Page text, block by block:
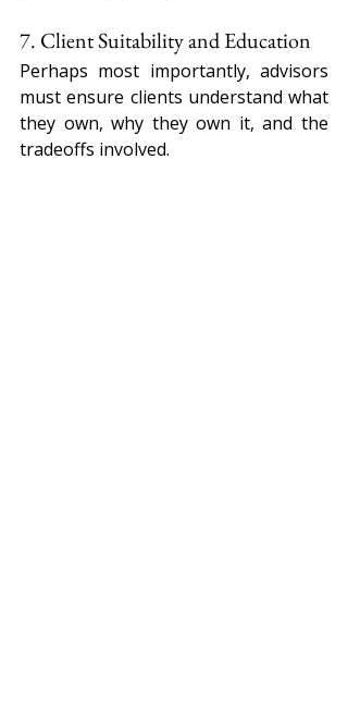
7. Client Suitability and Education
Perhaps most importantly, advisors
must ensure clients understand what
they own, why they own it, and the
tradeoffs involved.